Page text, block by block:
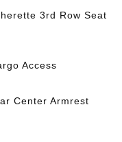
3rd Row Seat
Access
Center Armrest